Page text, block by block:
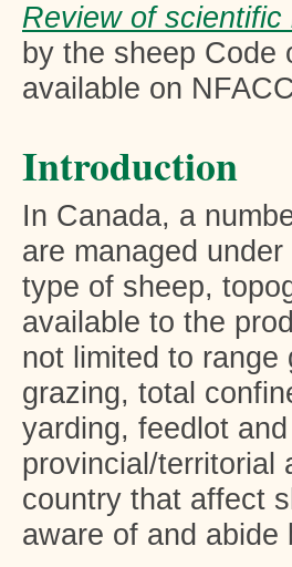
Review of
by the sheep Code
available on
Introduction
In Canada, a
are managed
type of sheep,
available to the
not limited to range
grazing, total
yarding, feedlot
provincial/territorial
country that affect
aware of and